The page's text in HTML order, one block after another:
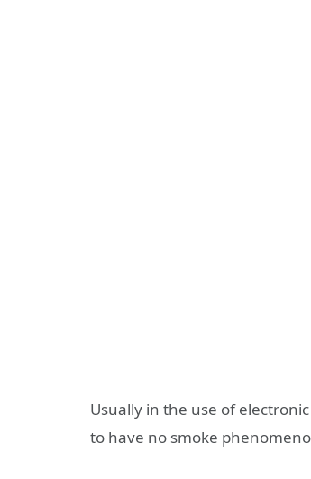
Usually in the use of
to have no smoke